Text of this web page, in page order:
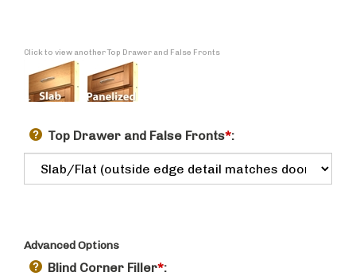
Click to view another Top Drawer and False Fronts
Top Drawer and False Fronts*:
Advanced Options
Blind Corner Filler*: